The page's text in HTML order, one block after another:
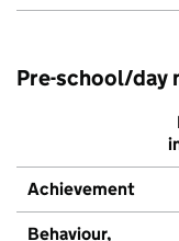
Pre-school/day
Achievement
Behaviour,